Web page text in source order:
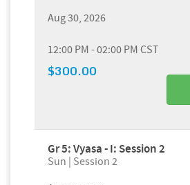
Aug 30, 2026
12:00 PM - 02:00 PM CST
$300.00
Gr 5: Vyasa - I: Session 2
Sun | Session 2